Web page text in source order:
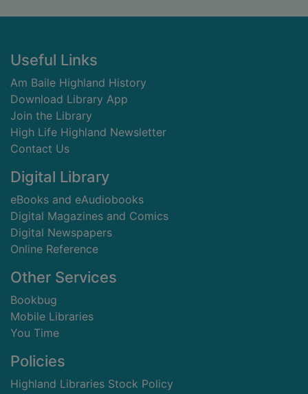
Footer
Useful Links
Am Baile Highland History
Download Library App
Join the Library
High Life Highland Newsletter
Contact Us
Digital Library
eBooks and eAudiobooks
Digital Magazines and Comics
Digital Newspapers
Online Reference
Other Services
Bookbug
Mobile Libraries
You Time
Policies
Highland Libraries Stock Policy